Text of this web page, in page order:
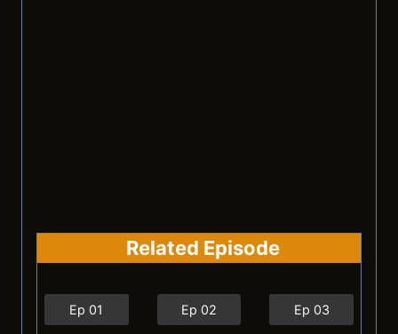
Related Episode
Ep 01 Ep 02 Ep 03